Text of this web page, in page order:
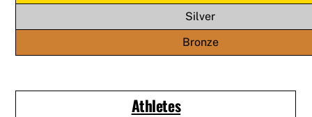
Silver
Bronze
Athletes